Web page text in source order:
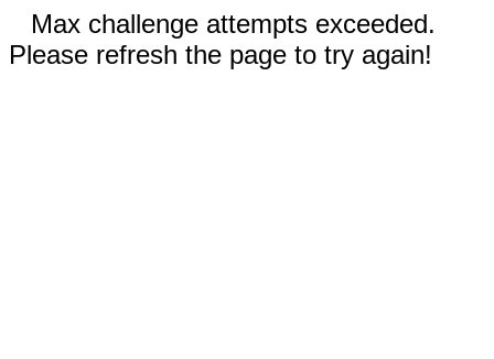
Max challenge attempts exceeded.
Please refresh the page to try again!